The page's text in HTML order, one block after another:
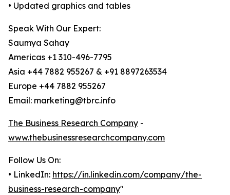
• Updated graphics and tables
Speak With Our Expert:
Saumya Sahay
Americas +1 310-496-7795
Asia +44 7882 955267 & +91 8897263534
Europe +44 7882 955267
Email: marketing@tbrc.info
The Business Research Company -
www.thebusinessresearchcompany.com
Follow Us On:
• LinkedIn: https://in.linkedin.com/company/the-
business-research-company"